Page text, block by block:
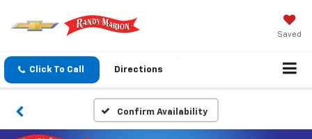
Saved
Click To Call Directions
Confirm Availability